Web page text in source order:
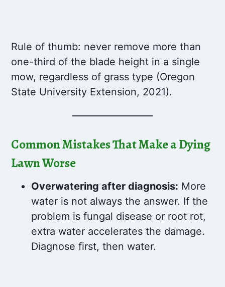
Rule of thumb: never remove more than
one-third of the blade height in a single
mow, regardless of grass type (Oregon
State University Extension, 2021).
Common Mistakes That Make a Dying
Lawn Worse
Overwatering after diagnosis: More
water is not always the answer. If the
problem is fungal disease or root rot,
extra water accelerates the damage.
Diagnose first, then water.